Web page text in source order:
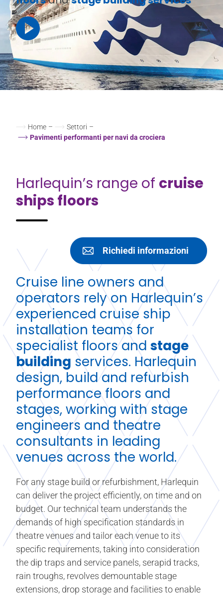
Home – Settori –
Pavimenti performanti per navi da crociera
Harlequin’s range of cruise
ships floors
Richiedi informazioni
Cruise line owners and
operators rely on Harlequin’s
experienced cruise ship
installation teams for
specialist floors and stage
building services. Harlequin
design, build and refurbish
performance floors and
stages, working with stage
engineers and theatre
consultants in leading
venues across the world.
For any stage build or refurbishment, Harlequin
can deliver the project efficiently, on time and on
budget. Our technical team understands the
demands of high specification standards in
theatre venues and tailor each venue to its
specific requirements, taking into consideration
the dip traps and service panels, serapid tracks,
rain troughs, revolves demountable stage
extensions, drop storage and facilities to enable